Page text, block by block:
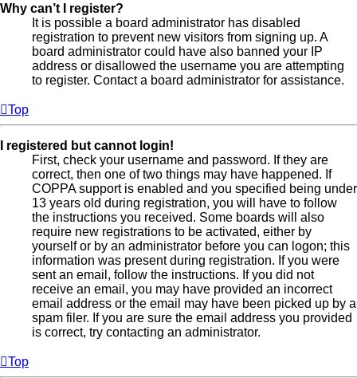
Why can’t I register?
It is possible a board administrator has disabled
registration to prevent new visitors from signing up. A
board administrator could have also banned your IP
address or disallowed the username you are attempting
to register. Contact a board administrator for assistance.
Top
I registered but cannot login!
First, check your username and password. If they are
correct, then one of two things may have happened. If
COPPA support is enabled and you specified being under
13 years old during registration, you will have to follow
the instructions you received. Some boards will also
require new registrations to be activated, either by
yourself or by an administrator before you can logon; this
information was present during registration. If you were
sent an email, follow the instructions. If you did not
receive an email, you may have provided an incorrect
email address or the email may have been picked up by a
spam filer. If you are sure the email address you provided
is correct, try contacting an administrator.
Top